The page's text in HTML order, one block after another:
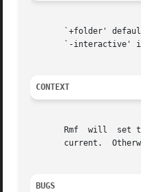
`+folder'
`-interactive'
CONTEXT
Rmf  will  set
current.
BUGS